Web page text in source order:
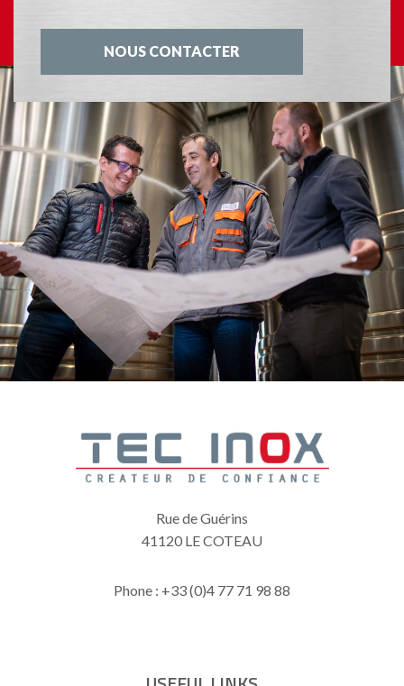
NOUS CONTACTER
Rue de Guérins
41120 LE COTEAU
Phone : +33 (0)4 77 71 98 88